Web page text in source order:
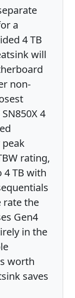
a
4 TB
will
non-
4
rating,
4 TB with
rate the
Gen4
in the
worth
saves